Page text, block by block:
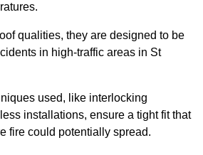
qualities, they are designed to be
in high-traffic areas in St
used, like interlocking
installations, ensure a tight fit that
fire could potentially spread.